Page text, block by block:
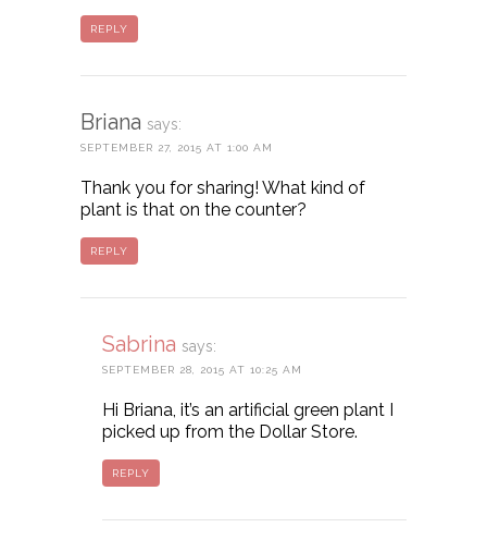
REPLY
Briana says:
SEPTEMBER 27, 2015 AT 1:00 AM
Thank you for sharing! What kind of
plant is that on the counter?
REPLY
Sabrina says:
SEPTEMBER 28, 2015 AT 10:25 AM
Hi Briana, it’s an artificial green plant I
picked up from the Dollar Store.
REPLY